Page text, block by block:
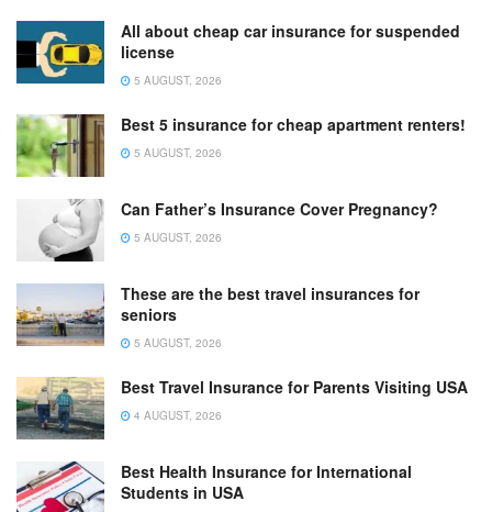
All about cheap car insurance for suspended
license
5 AUGUST, 2026
Best 5 insurance for cheap apartment renters!
5 AUGUST, 2026
Can Father’s Insurance Cover Pregnancy?
5 AUGUST, 2026
These are the best travel insurances for
seniors
5 AUGUST, 2026
Best Travel Insurance for Parents Visiting USA
4 AUGUST, 2026
Best Health Insurance for International
Students in USA